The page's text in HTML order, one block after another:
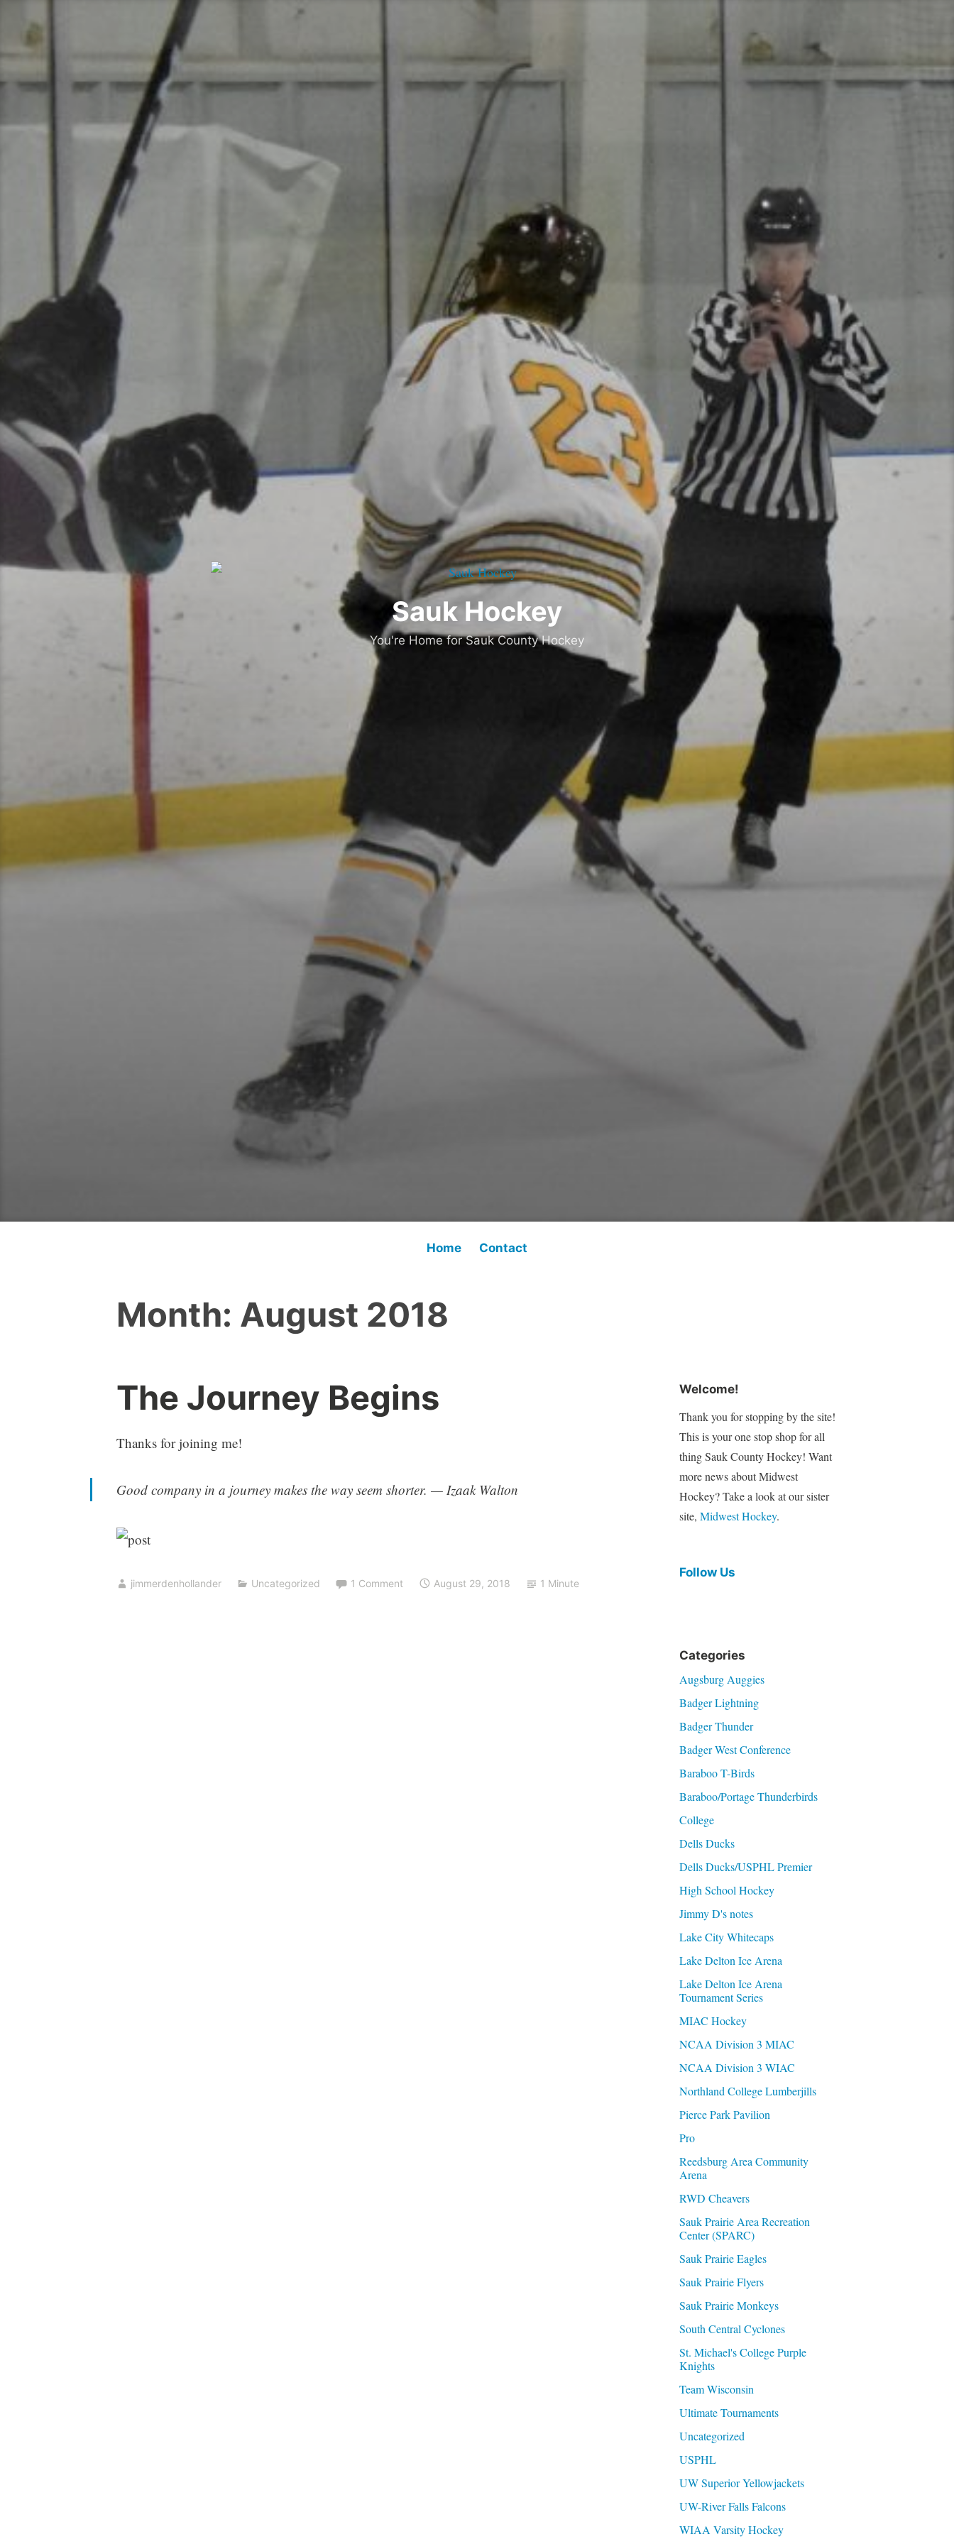
Sauk Hockey
You're Home for Sauk County Hockey
Home Contact
Month: August 2018
The Journey Begins
Thanks for joining me!
Good company in a journey makes the way seem shorter. — Izaak Walton
jimmerdenhollander Uncategorized 1 Comment August 29, 2018 1 Minute
Welcome!
Thank you for stopping by the site!
This is your one stop shop for all
thing Sauk County Hockey! Want
more news about Midwest
Hockey? Take a look at our sister
site, Midwest Hockey.
Follow Us
Categories
Augsburg Auggies
Badger Lightning
Badger Thunder
Badger West Conference
Baraboo T-Birds
Baraboo/Portage Thunderbirds
College
Dells Ducks
Dells Ducks/USPHL Premier
High School Hockey
Jimmy D's notes
Lake City Whitecaps
Lake Delton Ice Arena
Lake Delton Ice Arena
Tournament Series
MIAC Hockey
NCAA Division 3 MIAC
NCAA Division 3 WIAC
Northland College Lumberjills
Pierce Park Pavilion
Pro
Reedsburg Area Community
Arena
RWD Cheavers
Sauk Prairie Area Recreation
Center (SPARC)
Sauk Prairie Eagles
Sauk Prairie Flyers
Sauk Prairie Monkeys
South Central Cyclones
St. Michael's College Purple
Knights
Team Wisconsin
Ultimate Tournaments
Uncategorized
USPHL
UW Superior Yellowjackets
UW-River Falls Falcons
WIAA Varsity Hockey